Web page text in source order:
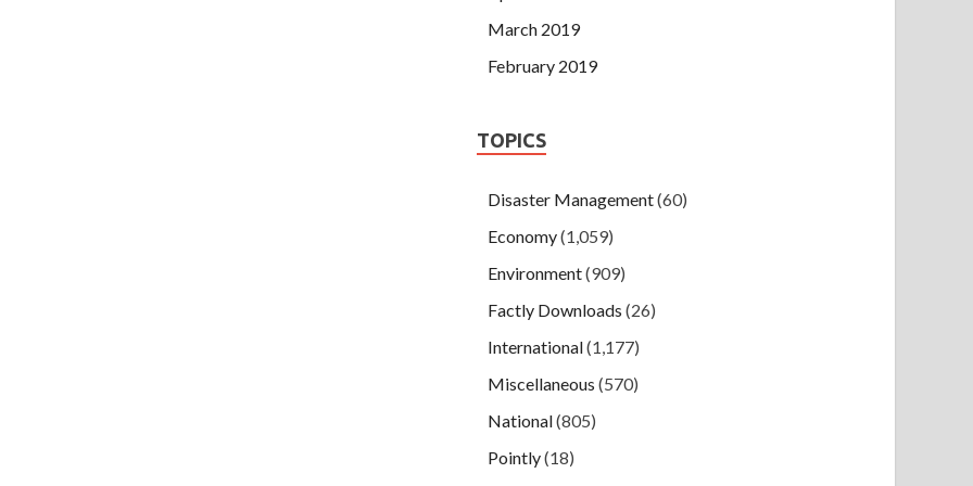
March 2019
February 2019
TOPICS
Disaster Management(60)
Economy(1,059)
Environment(909)
Factly Downloads (26)
International(1,177)
Miscellaneous (570)
National(805)
Pointly(18)